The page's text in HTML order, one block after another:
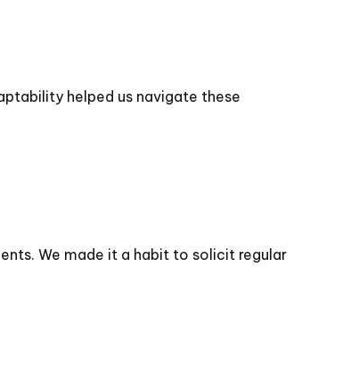
helped us navigate these
We made it a habit to solicit regular